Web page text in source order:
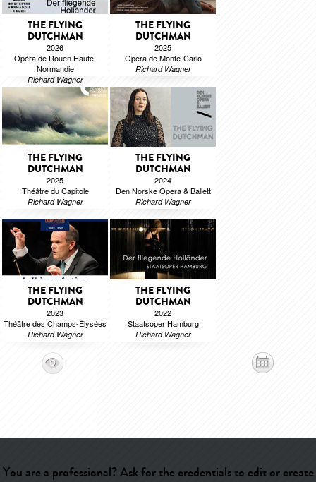
THE FLYING
DUTCHMAN
2026
Opéra de Rouen Haute-
Normandie
Richard Wagner
THE FLYING
DUTCHMAN
2025
Opéra de Monte-Carlo
Richard Wagner
THE FLYING
DUTCHMAN
2025
Théâtre du Capitole
Richard Wagner
THE FLYING
DUTCHMAN
2024
Den Norske Opera & Ballett
Richard Wagner
THE FLYING
DUTCHMAN
2023
Théâtre des Champs-Élysées
Richard Wagner
THE FLYING
DUTCHMAN
2022
Staatsoper Hamburg
Richard Wagner
You are a professional? Ask for the credentials to edit or create